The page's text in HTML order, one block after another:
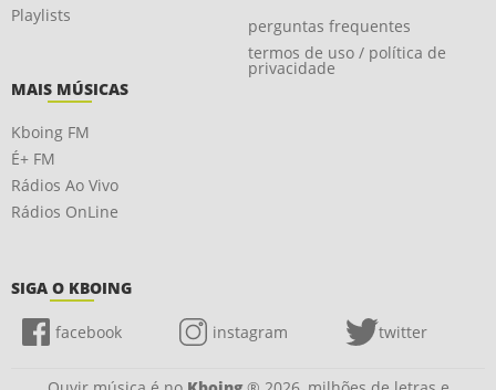
Playlists
perguntas frequentes
termos de uso / política de
privacidade
MAIS MÚSICAS
Kboing FM
É+ FM
Rádios Ao Vivo
Rádios OnLine
SIGA O KBOING
facebook instagram twitter